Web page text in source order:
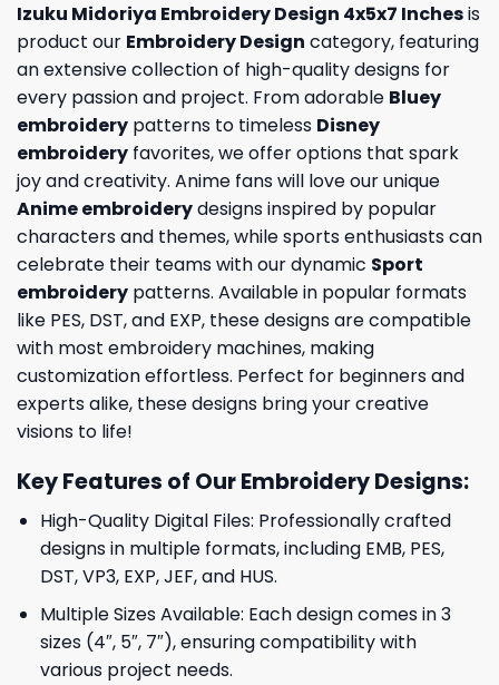
Izuku Midoriya Embroidery Design 4x5x7 Inchesis
product our Embroidery Design category, featuring
an extensive collection of high-quality designs for
every passion and project. From adorable Bluey
embroidery patterns to timeless Disney
embroidery favorites, we offer options that spark
joy and creativity. Anime fans will love our unique
Anime embroiderydesigns inspired by popular
characters and themes, while sports enthusiasts can
celebrate their teams with our dynamic Sport
embroidery patterns. Available in popular formats
like PES, DST, and EXP, these designs are compatible
with most embroidery machines, making
customization effortless. Perfect for beginners and
experts alike, these designs bring your creative
visions to life!
Key Features of Our Embroidery Designs:
High-Quality Digital Files: Professionally crafted
designs in multiple formats, including EMB, PES,
DST, VP3, EXP, JEF, and HUS.
Multiple Sizes Available: Each design comes in 3
sizes (4″, 5″, 7″), ensuring compatibility with
various project needs.